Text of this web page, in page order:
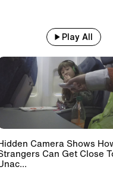
Play All
Camera Shows
Can Get Close